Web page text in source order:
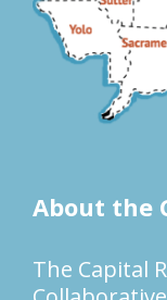
About the
The Capital